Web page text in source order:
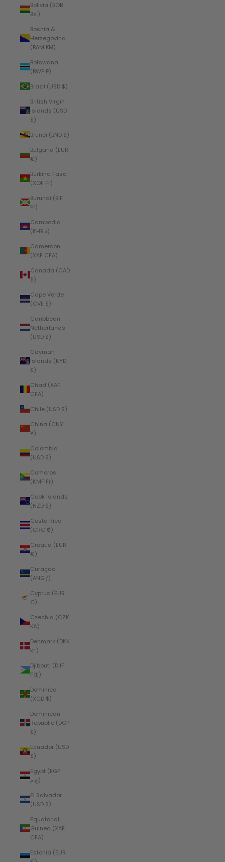
Bolivia (BOB
Bs.)
Bosnia &
Herzegovina
(BAM КМ)
Botswana
(BWP P)
Brazil (USD $)
British Virgin
Islands (USD
$)
Brunei (BND $)
Bulgaria (EUR
€)
Burkina Faso
(XOF Fr)
Burundi (BIF
Fr)
Cambodia
(KHR ៛)
Cameroon
(XAF CFA)
Canada (CAD
$)
Cape Verde
(CVE $)
Caribbean
Netherlands
(USD $)
Cayman
Islands (KYD
$)
Chad (XAF
CFA)
Chile (USD $)
China (CNY
¥)
Colombia
(USD $)
Comoros
(KMF Fr)
Cook Islands
(NZD $)
Costa Rica
(CRC ₡)
Croatia (EUR
€)
Curaçao
(ANG ƒ)
Cyprus (EUR
€)
Czechia (CZK
Kč)
Denmark (DKK
kr.)
Djibouti (DJF
Fdj)
Dominica
(XCD $)
Dominican
Republic (DOP
$)
Ecuador (USD
$)
Egypt (EGP
ج.م)
El Salvador
(USD $)
Equatorial
Guinea (XAF
CFA)
Estonia (EUR